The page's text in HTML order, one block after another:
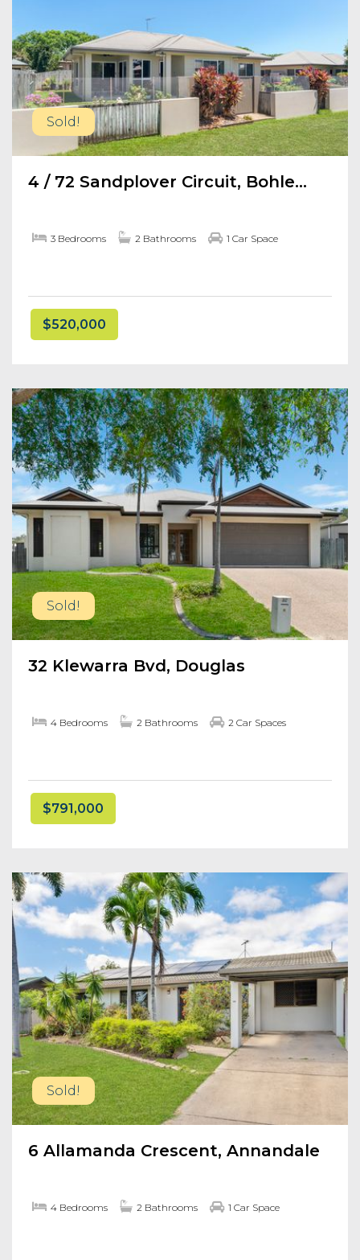
Sold!
4 / 72 Sandplover Circuit, Bohle...
3 Bedrooms 2 Bathrooms 1 Car Space
$520,000
Sold!
32 Klewarra Bvd, Douglas
4 Bedrooms 2 Bathrooms 2 Car Spaces
$791,000
Sold!
6 Allamanda Crescent, Annandale
4 Bedrooms 2 Bathrooms 1 Car Space